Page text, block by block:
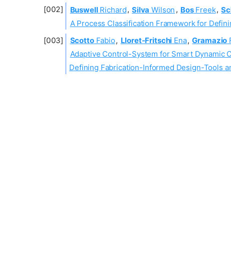
BuswellRichard, Silva Wilson , BosFreek,
A Process Classification Framework for
ScottoFabio, Lloret-Fritschi Ena, Gramazio
Adaptive Control-System for Smart Dynamic
Defining Fabrication-Informed Design-Tools